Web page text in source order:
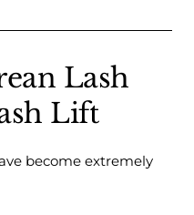
Lash
Lift
become extremely